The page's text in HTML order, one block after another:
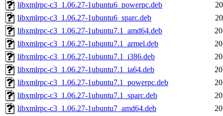
libxmlrpc-c3_1.06.27-1ubuntu6_powerpc.deb
libxmlrpc-c3_1.06.27-1ubuntu6_sparc.deb
libxmlrpc-c3_1.06.27-1ubuntu7.1_amd64.deb
libxmlrpc-c3_1.06.27-1ubuntu7.1_armel.deb
libxmlrpc-c3_1.06.27-1ubuntu7.1_i386.deb
libxmlrpc-c3_1.06.27-1ubuntu7.1_ia64.deb
libxmlrpc-c3_1.06.27-1ubuntu7.1_powerpc.deb
libxmlrpc-c3_1.06.27-1ubuntu7.1_sparc.deb
libxmlrpc-c3_1.06.27-1ubuntu7_amd64.deb